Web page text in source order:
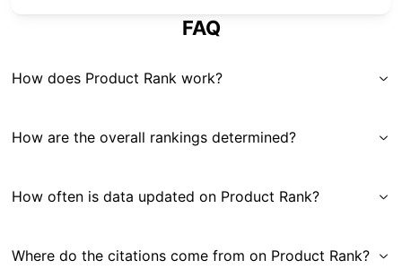
FAQ
How does Product Rank work?
How are the overall rankings determined?
How often is data updated on Product Rank?
Where do the citations come from on Product Rank?